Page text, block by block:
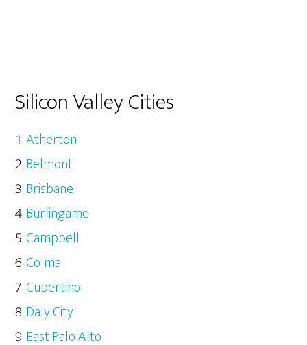
Silicon Valley Cities
Atherton
Belmont
Brisbane
Burlingame
Campbell
Colma
Cupertino
Daly City
East Palo Alto